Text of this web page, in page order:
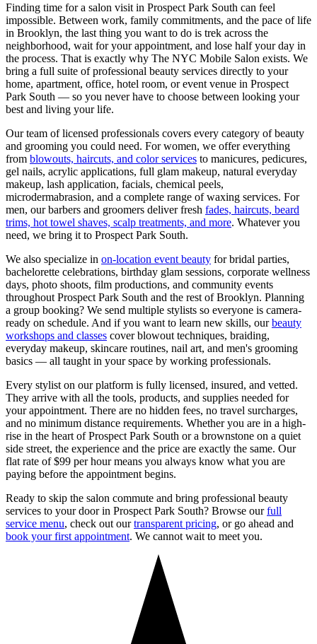
Finding time for a salon visit in Prospect Park South can feel
impossible. Between work, family commitments, and the pace of life
in Brooklyn, the last thing you want to do is trek across the
neighborhood, wait for your appointment, and lose half your day in
the process. That is exactly why The NYC Mobile Salon exists. We
bring a full suite of professional beauty services directly to your
home, apartment, office, hotel room, or event venue in Prospect
Park South — so you never have to choose between looking your
best and living your life.
Our team of licensed professionals covers every category of beauty
and grooming you could need. For women, we offer everything
from blowouts, haircuts, and color services to manicures, pedicures,
gel nails, acrylic applications, full glam makeup, natural everyday
makeup, lash application, facials, chemical peels,
microdermabrasion, and a complete range of waxing services. For
men, our barbers and groomers deliver fresh fades, haircuts, beard
trims, hot towel shaves, scalp treatments, and more. Whatever you
need, we bring it to Prospect Park South.
We also specialize in on-location event beauty for bridal parties,
bachelorette celebrations, birthday glam sessions, corporate wellness
days, photo shoots, film productions, and community events
throughout Prospect Park South and the rest ofBrooklyn. Planning
a group booking? We send multiple stylists so everyone is camera-
ready on schedule. And if you want to learn new skills, ourbeauty
workshops and classes cover blowout techniques, braiding,
everyday makeup, skincare routines, nail art, and men's grooming
basics — all taught in your space by working professionals.
Every stylist on our platform is fully licensed, insured, and vetted.
They arrive with all the tools, products, and supplies needed for
your appointment. There are no hidden fees, no travel surcharges,
and no minimum distance requirements. Whether you are in a high-
rise in the heart ofProspect Park South or a brownstone on a quiet
side street, the experience and the price are exactly the same. Our
flat rate of $99 per hour means you always know what you are
paying before the appointment begins.
Ready to skip the salon commute and bring professional beauty
services to your door in Prospect Park South? Browse ourfull
service menu, check out ourtransparent pricing, or go ahead and
book your first appointment. We cannot wait to meet you.